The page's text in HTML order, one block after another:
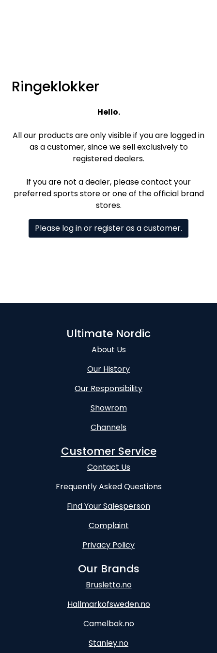
Ringeklokker
Hello.
All our products are only visible if you are logged in
as a customer, since we sell exclusively to
registered dealers.
If you are not a dealer, please contact your
preferred sports store or one of the official brand
stores.
Please log in or register as a customer.
Ultimate Nordic
About Us
Our History
Our Responsibility
Showrom
Channels
Customer Service
Contact Us
Frequently Asked Questions
Find Your Salesperson
Complaint
Privacy Policy
Our Brands
Brusletto.no
Hallmarkofsweden.no
Camelbak.no
Stanley.no
Mediaportalen